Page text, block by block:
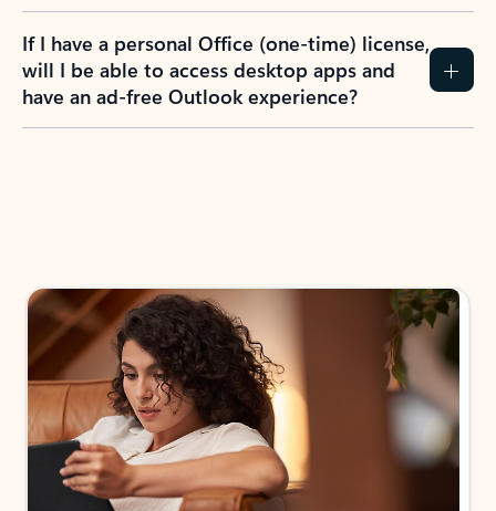
If I have a personal Office (one-time) license,
will I be able to access desktop apps and
have an ad-free Outlook experience?